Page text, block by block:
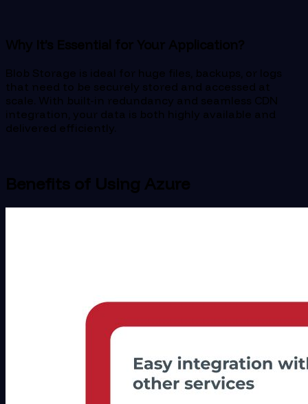
Why It’s Essential for Your Application?
Blob Storage is ideal for huge files, backups, or logs
that need to be securely stored and accessed at
scale. With built-in redundancy and seamless CDN
integration, your data is both highly available and
delivered efficiently.
Benefits of Using Azure